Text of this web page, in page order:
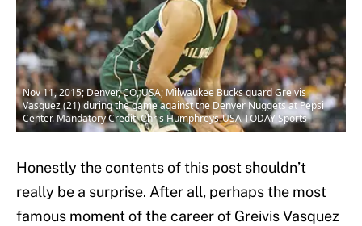
Nov 11, 2015; Denver, CO, USA; Milwaukee Bucks guard Greivis
Vasquez (21) during the game against the Denver Nuggets at Pepsi
Center. Mandatory Credit: Chris Humphreys-USA TODAY Sports
Honestly the contents of this post shouldn’t
really be a surprise. After all, perhaps the most
famous moment of the career of Greivis Vasquez